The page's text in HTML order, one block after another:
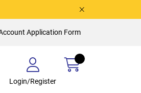
Application Form
Login/Register